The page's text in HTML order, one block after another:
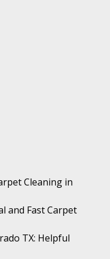
Cleaning in
and Fast Carpet
TX: Helpful